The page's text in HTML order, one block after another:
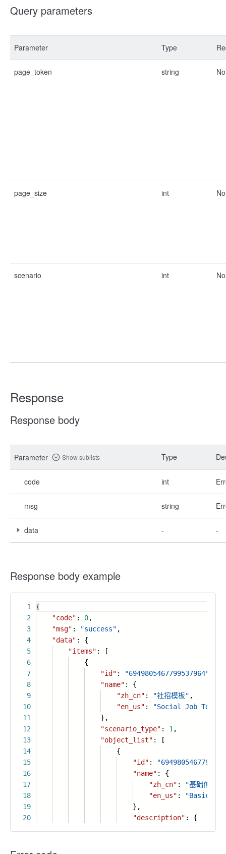
Query parameters
Parameter Type
page_token string No
page_size int No
scenario int No
Response
Response body
Parameter Show sublists Type
code int
msg string
data - -
Response body example
1
2
3
4
5
6
7
8
9
10
11
12
13
14
15
16
17
18
19
20
{
"code" : 0,
"msg" : "success" ,
"data" : {
"items" : [
{
"id" : "6949805467799537964"
"name" : {
"zh_cn" : "社招模板" ,
"en_us" :
"Social Job
},
"scenario_type" : 1 ,
"object_list" : [
{
"id" :
"name" : {
"zh_cn" : "基础信息"
"en_us" :
"Basic
},
"description" : {